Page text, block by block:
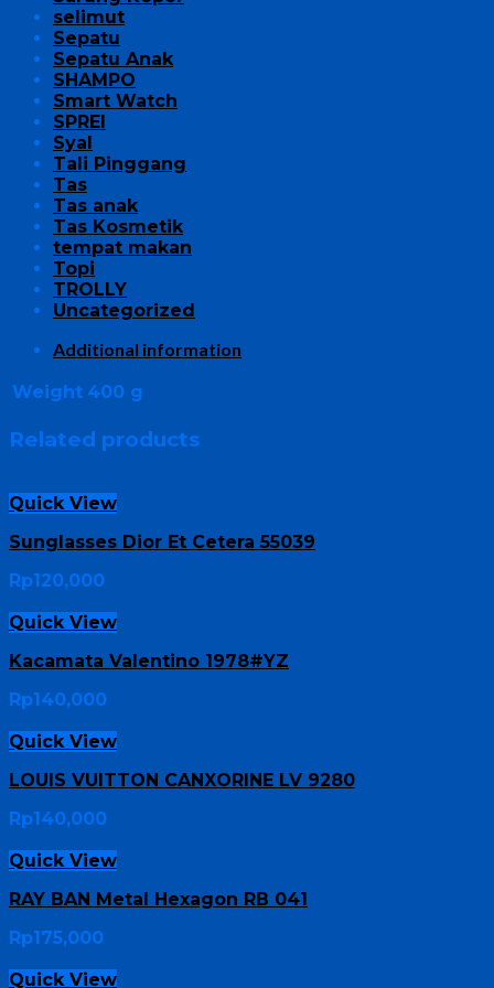
selimut
Sepatu
Sepatu Anak
SHAMPO
Smart Watch
SPREI
Syal
Tali Pinggang
Tas
Tas anak
Tas Kosmetik
tempat makan
Topi
TROLLY
Uncategorized
Additional information
Weight 400 g
Related products
Quick View
Sunglasses Dior Et Cetera 55039
Rp120,000
Quick View
Kacamata Valentino 1978#YZ
Rp140,000
Quick View
LOUIS VUITTON CANXORINE LV 9280
Rp140,000
Quick View
RAY BAN Metal Hexagon RB 041
Rp175,000
Quick View